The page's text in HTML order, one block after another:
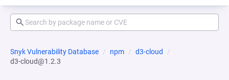
Snyk Vulnerability Database npm
d3-cloud
d3-cloud@1.2.3